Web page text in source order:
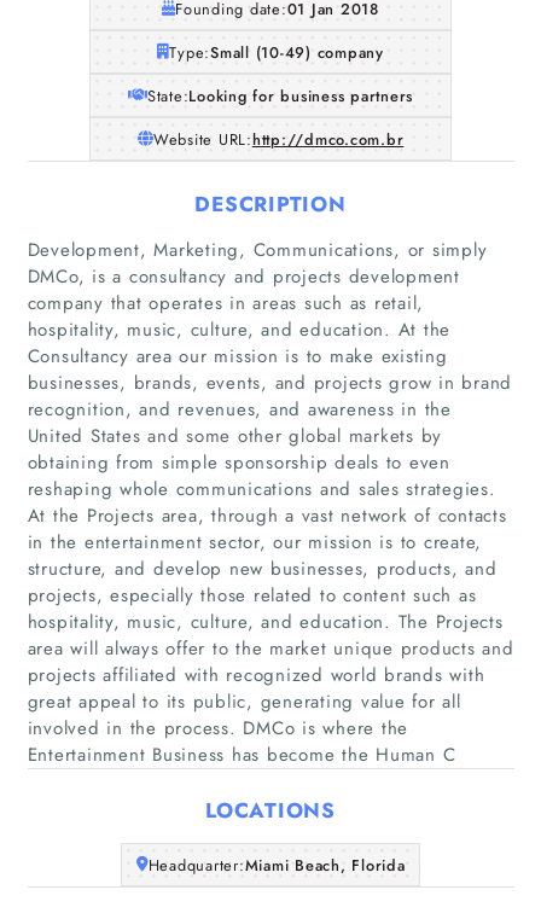
Home
Companies
Articles
About Us
Founding date:01 Jan 2018
Type:Small (10-49) company
State:Looking for business partners
Website URL:http://dmco.com.br
DESCRIPTION
Development, Marketing, Communications, or simply
DMCo, is a consultancy and projects development
company that operates in areas such as retail,
hospitality, music, culture, and education. At the
Consultancy area our mission is to make existing
businesses, brands, events, and projects grow in brand
recognition, and revenues, and awareness in the
United States and some other global markets by
obtaining from simple sponsorship deals to even
reshaping whole communications and sales strategies.
At the Projects area, through a vast network of contacts
in the entertainment sector, our mission is to create,
structure, and develop new businesses, products, and
projects, especially those related to content such as
hospitality, music, culture, and education. The Projects
area will always offer to the market unique products and
projects affiliated with recognized world brands with
great appeal to its public, generating value for all
involved in the process. DMCo is where the
Entertainment Business has become the Human C
LOCATIONS
Headquarter:Miami Beach, Florida